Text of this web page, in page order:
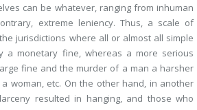
can be whatever, ranging from inhuman
extreme leniency. Thus, a scale of
jurisdictions where all or almost all simple
a monetary fine, whereas a more serious
fine and the murder of a man a harsher
woman, etc. On the other hand, in another
resulted in hanging, and those who